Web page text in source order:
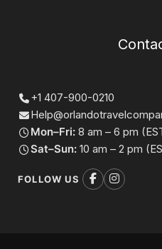
+1 407-900-0210
Mon–Fri: 8 am – 6 pm
Sat–Sun: 10 am – 2 pm
FOLLOW US